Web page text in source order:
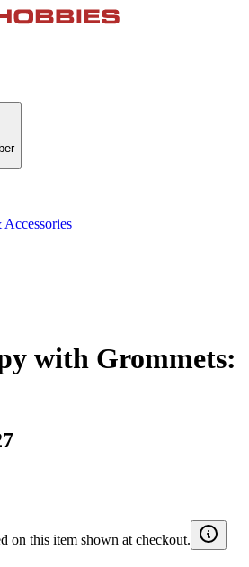
with Grommets:
on this item shown at checkout.